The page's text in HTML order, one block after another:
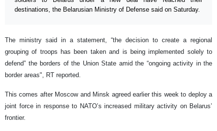
destinations, the Belarusian Ministry of Defense said on Saturday.
The ministry said in a statement, “the decision to create a regional
grouping of troops has been taken and is being implemented solely to
defend” the borders of the Union State amid the “ongoing activity in the
border areas", RT reported.
This comes after Moscow and Minsk agreed earlier this week to deploy a
joint force in response to NATO’s increased military activity on Belarus’
frontier.